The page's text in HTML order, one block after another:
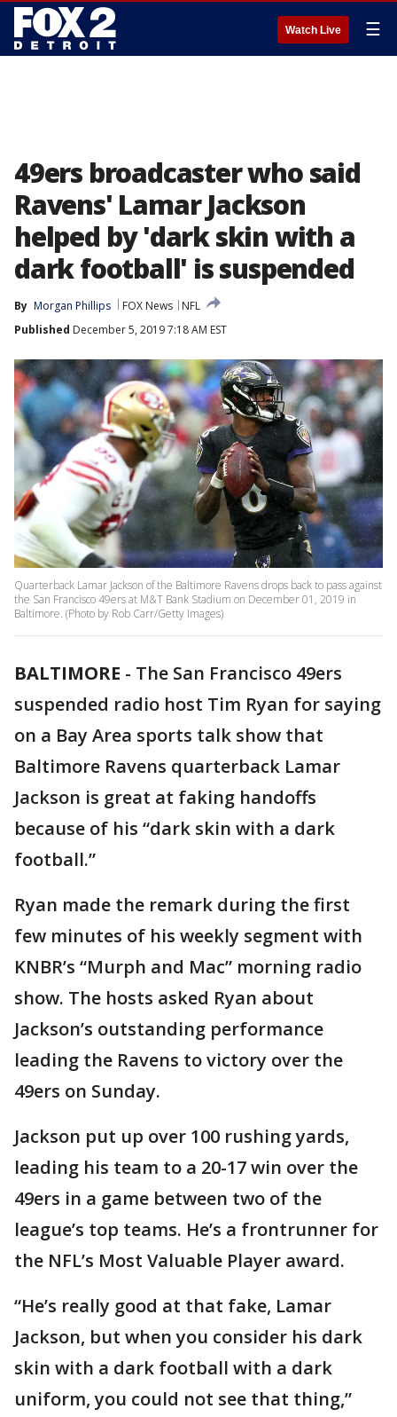
Watch Live ☰
49ers broadcaster who said
Ravens' Lamar Jackson
helped by 'dark skin with a
dark football' is suspended
By Morgan Phillips FOX News
NFL
Published December 5, 2019 7:18 AM EST
Quarterback Lamar Jackson of the Baltimore Ravens drops back to pass against
the San Francisco 49ers at M&T Bank Stadium on December 01, 2019 in
Baltimore. (Photo by Rob Carr/Getty Images)
BALTIMORE - The San Francisco 49ers
suspended radio host Tim Ryan for saying
on a Bay Area sports talk show that
Baltimore Ravens quarterback Lamar
Jackson is great at faking handoffs
because of his “dark skin with a dark
football.”
Ryan made the remark during the first
few minutes of his weekly segment with
KNBR’s “Murph and Mac” morning radio
show. The hosts asked Ryan about
Jackson’s outstanding performance
leading the Ravens to victory over the
49ers on Sunday.
Jackson put up over 100 rushing yards,
leading his team to a 20-17 win over the
49ers in a game between two of the
league’s top teams. He’s a frontrunner for
the NFL’s Most Valuable Player award.
“He’s really good at that fake, Lamar
Jackson, but when you consider his dark
skin with a dark football with a dark
uniform, you could not see that thing,”